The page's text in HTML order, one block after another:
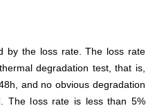
by the loss rate. The loss rate
degradation test, that is,
and no obvious degradation
The loss rate is less than 5%